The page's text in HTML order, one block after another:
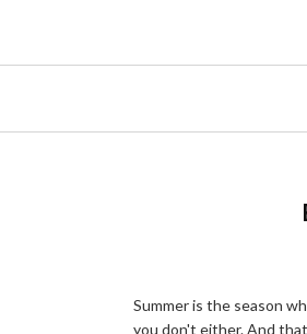
Summer is the season
you don't either. And